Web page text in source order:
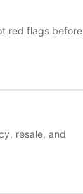
red flags before
resale, and